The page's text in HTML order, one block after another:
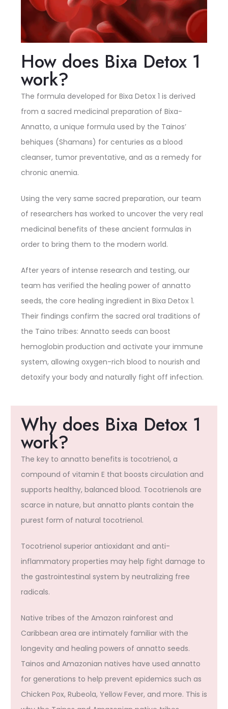
How does Bixa Detox 1
work?
The formula developed for Bixa Detox 1 is derived
from a sacred medicinal preparation of Bixa-
Annatto, a unique formula used by the Tainos’
behiques (Shamans) for centuries as a blood
cleanser, tumor preventative, and as a remedy for
chronic anemia.
Using the very same sacred preparation, our team
of researchers has worked to uncover the very real
medicinal benefits of these ancient formulas in
order to bring them to the modern world.
After years of intense research and testing, our
team has verified the healing power of annatto
seeds, the core healing ingredient in Bixa Detox 1.
Their findings confirm the sacred oral traditions of
the Taino tribes: Annatto seeds can boost
hemoglobin production and activate your immune
system, allowing oxygen-rich blood to nourish and
detoxify your body and naturally fight off infection.
Why does Bixa Detox 1
work?
The key to annatto benefits is tocotrienol, a
compound of vitamin E that boosts circulation and
supports healthy, balanced blood. Tocotrienols are
scarce in nature, but annatto plants contain the
purest form of natural tocotrienol.
Tocotrienol superior antioxidant and anti-
inflammatory properties may help fight damage to
the gastrointestinal system by neutralizing free
radicals.
Native tribes of the Amazon rainforest and
Caribbean area are intimately familiar with the
longevity and healing powers of annatto seeds.
Tainos and Amazonian natives have used annatto
for generations to help prevent epidemics such as
Chicken Pox, Rubeola, Yellow Fever, and more. This is